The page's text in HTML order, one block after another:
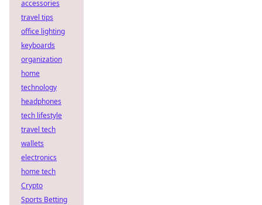
accessories
travel tips
office lighting
keyboards
organization
home
technology
headphones
tech lifestyle
travel tech
wallets
electronics
home tech
Crypto
Sports Betting